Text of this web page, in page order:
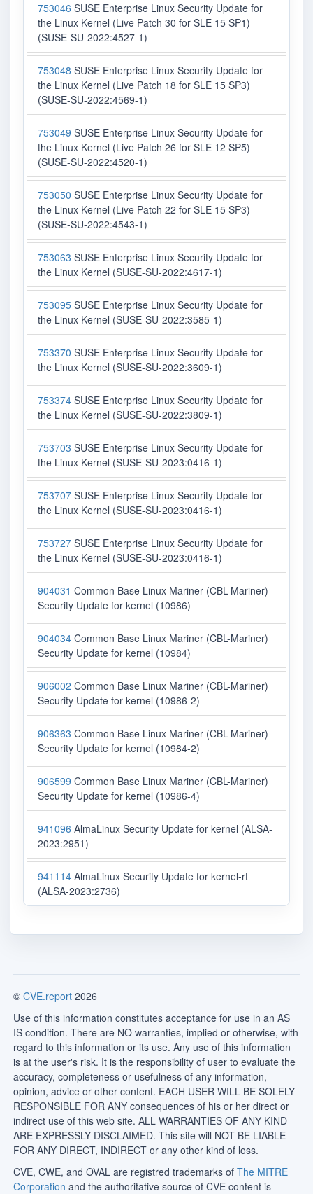
753046 SUSE Enterprise Linux Security Update for
the Linux Kernel (Live Patch 30 for SLE 15 SP1)
(SUSE-SU-2022:4527-1)
753048 SUSE Enterprise Linux Security Update for
the Linux Kernel (Live Patch 18 for SLE 15 SP3)
(SUSE-SU-2022:4569-1)
753049 SUSE Enterprise Linux Security Update for
the Linux Kernel (Live Patch 26 for SLE 12 SP5)
(SUSE-SU-2022:4520-1)
753050 SUSE Enterprise Linux Security Update for
the Linux Kernel (Live Patch 22 for SLE 15 SP3)
(SUSE-SU-2022:4543-1)
753063 SUSE Enterprise Linux Security Update for
the Linux Kernel (SUSE-SU-2022:4617-1)
753095 SUSE Enterprise Linux Security Update for
the Linux Kernel (SUSE-SU-2022:3585-1)
753370 SUSE Enterprise Linux Security Update for
the Linux Kernel (SUSE-SU-2022:3609-1)
753374 SUSE Enterprise Linux Security Update for
the Linux Kernel (SUSE-SU-2022:3809-1)
753703 SUSE Enterprise Linux Security Update for
the Linux Kernel (SUSE-SU-2023:0416-1)
753707 SUSE Enterprise Linux Security Update for
the Linux Kernel (SUSE-SU-2023:0416-1)
753727 SUSE Enterprise Linux Security Update for
the Linux Kernel (SUSE-SU-2023:0416-1)
904031 Common Base Linux Mariner (CBL-Mariner)
Security Update for kernel (10986)
904034 Common Base Linux Mariner (CBL-Mariner)
Security Update for kernel (10984)
906002 Common Base Linux Mariner (CBL-Mariner)
Security Update for kernel (10986-2)
906363 Common Base Linux Mariner (CBL-Mariner)
Security Update for kernel (10984-2)
906599 Common Base Linux Mariner (CBL-Mariner)
Security Update for kernel (10986-4)
941096 AlmaLinux Security Update for kernel (ALSA-
2023:2951)
941114 AlmaLinux Security Update for kernel-rt
(ALSA-2023:2736)
© CVE.report 2026
Use of this information constitutes acceptance for use in an AS
IS condition. There are NO warranties, implied or otherwise, with
regard to this information or its use. Any use of this information
is at the user's risk. It is the responsibility of user to evaluate the
accuracy, completeness or usefulness of any information,
opinion, advice or other content. EACH USER WILL BE SOLELY
RESPONSIBLE FOR ANY consequences of his or her direct or
indirect use of this web site. ALL WARRANTIES OF ANY KIND
ARE EXPRESSLY DISCLAIMED. This site will NOT BE LIABLE
FOR ANY DIRECT, INDIRECT or any other kind of loss.
CVE, CWE, and OVAL are registred trademarks of The MITRE
Corporation and the authoritative source of CVE content is